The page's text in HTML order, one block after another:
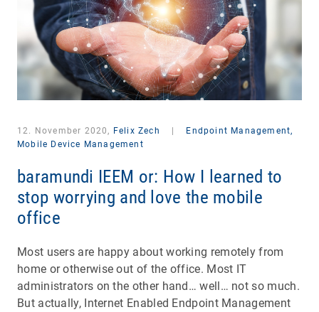
12. November 2020, Felix Zech
Endpoint Management,
Mobile Device Management
baramundi IEEM or: How I learned to
stop worrying and love the mobile
office
Most users are happy about working remotely from
home or otherwise out of the office. Most IT
administrators on the other hand… well… not so much.
But actually, Internet Enabled Endpoint Management